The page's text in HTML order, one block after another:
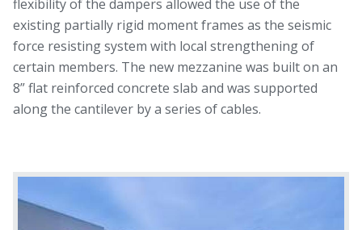
flexibility of the dampers allowed the use of the
existing partially rigid moment frames as the seismic
force resisting system with local strengthening of
certain members. The new mezzanine was built on an
8” flat reinforced concrete slab and was supported
along the cantilever by a series of cables.